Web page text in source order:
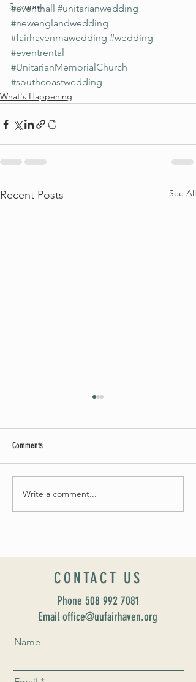
Sermons
#eventhall #unitarianwedding
#newenglandwedding
#fairhavenmawedding #wedding
#eventrental
#UnitarianMemorialChurch
#southcoastwedding
What's Happening
Recent Posts See All
Introducing our new Director of Faith
Formation: Susan Major Jennings!
Comments
Write a comment...
CONTACT US
Phone 508 992 7081
Email office@uufairhaven.org
Name